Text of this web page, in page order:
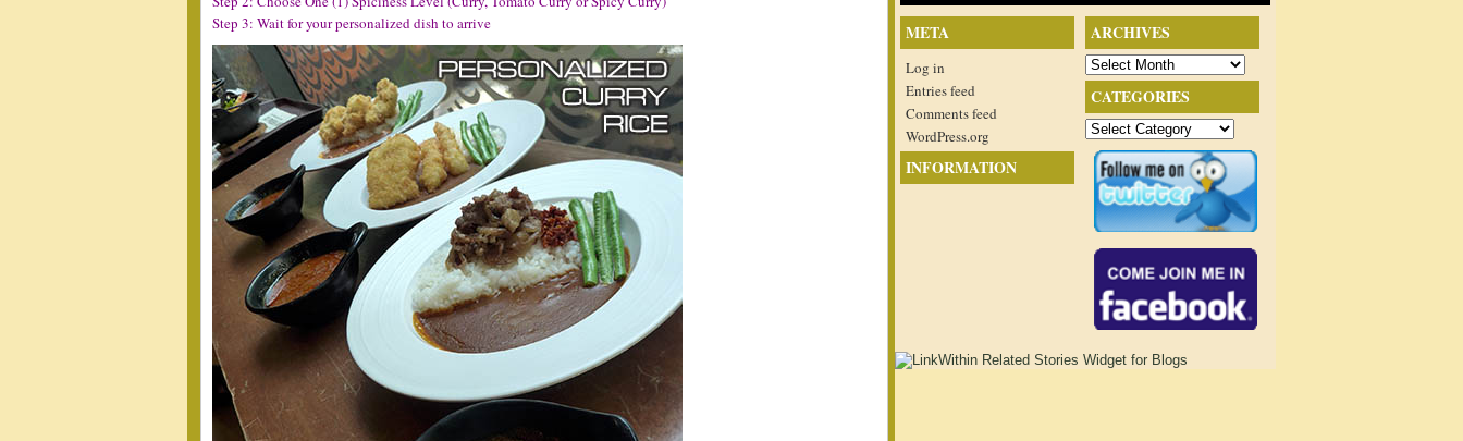
Step 3: Wait for your personalized dish to arrive
ARCHIVES
Archives
CATEGORIES
Categories
META
Log in
Entries feed
Comments feed
WordPress.org
INFORMATION